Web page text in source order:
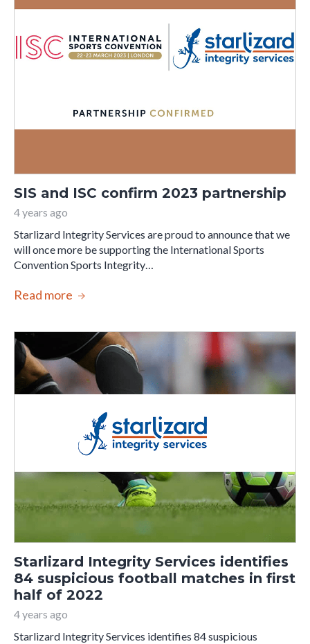
SIS and ISC confirm 2023 partnership
4 years ago
Starlizard Integrity Services are proud to announce that we
will once more be supporting the International Sports
Convention Sports Integrity…
Read more
Starlizard Integrity Services identifies
84 suspicious football matches in first
half of 2022
4 years ago
Starlizard Integrity Services identifies 84 suspicious